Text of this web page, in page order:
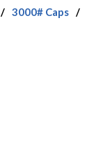
/ 3000# Caps /